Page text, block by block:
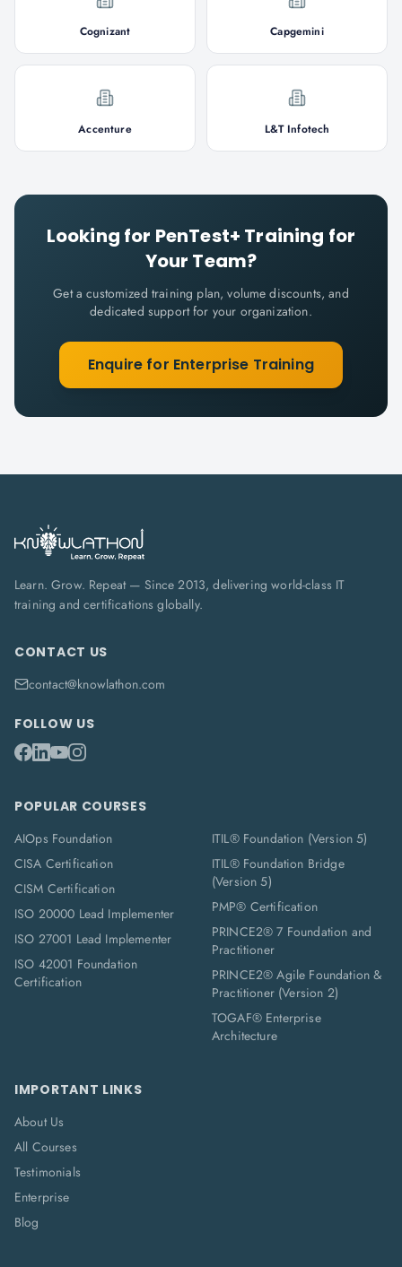
Cognizant Capgemini
Accenture L&T Infotech
Looking for PenTest+ Training for
Your Team?
Get a customized training plan, volume discounts, and
dedicated support for your organization.
Enquire for Enterprise Training
Learn. Grow. Repeat — Since 2013, delivering world-class IT
training and certifications globally.
CONTACT US
contact@knowlathon.com
FOLLOW US
POPULAR COURSES
AIOps Foundation
CISA Certification
CISM Certification
ISO 20000 Lead Implementer
ISO 27001 Lead Implementer
ISO 42001 Foundation
Certification
ITIL® Foundation (Version 5)
ITIL® Foundation Bridge
(Version 5)
PMP® Certification
PRINCE2® 7 Foundation and
Practitioner
PRINCE2® Agile Foundation &
Practitioner (Version 2)
TOGAF® Enterprise
Architecture
IMPORTANT LINKS
About Us
All Courses
Testimonials
Enterprise
Blog